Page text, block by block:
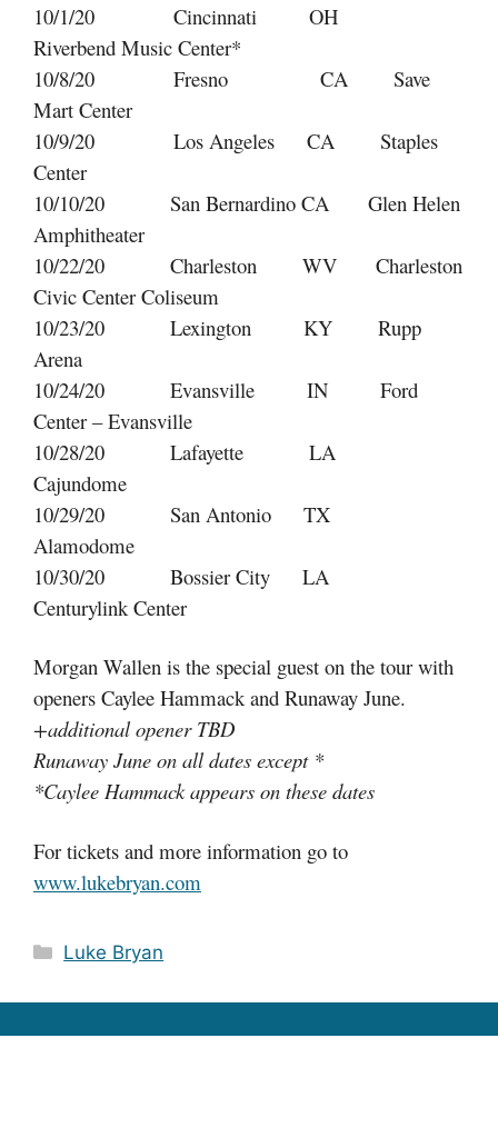
10/1/20 Cincinnati OH
Riverbend Music Center*
10/8/20 Fresno CA Save
Mart Center
10/9/20 Los Angeles CA Staples
Center
10/10/20 San Bernardino CA Glen Helen
Amphitheater
10/22/20 Charleston WV Charleston
Civic Center Coliseum
10/23/20 Lexington KY Rupp
Arena
10/24/20 Evansville IN Ford
Center – Evansville
10/28/20 Lafayette LA
Cajundome
10/29/20 San Antonio TX
Alamodome
10/30/20 Bossier City LA
Centurylink Center
Morgan Wallen is the special guest on the tour with
openers Caylee Hammack and Runaway June.
+additional opener TBD
Runaway June on all dates except *
*Caylee Hammack appears on these dates
For tickets and more information go to
www.lukebryan.com
Categories
Luke Bryan